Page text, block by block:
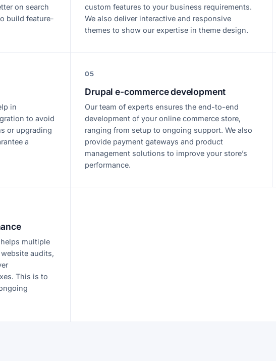
on search
build feature-
custom features to your business requirements.
We also deliver interactive and responsive
themes to show our expertise in theme design.
in
to avoid
or upgrading
a
05
Drupal e-commerce development
Our team of experts ensures the end-to-end
development of your online commerce store,
ranging from setup to ongoing support. We also
provide payment gateways and product
management solutions to improve your store’s
performance.
multiple
audits,
This is to